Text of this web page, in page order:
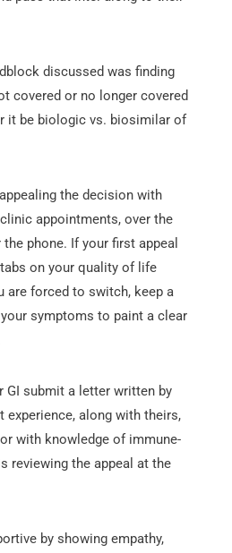
discussed was finding
covered or no longer covered
it be biologic vs. biosimilar of
the decision with
appointments, over the
phone. If your first appeal
on your quality of life
are forced to switch, keep a
symptoms to paint a clear
GI submit a letter written by
experience, along with theirs,
with knowledge of immune-
reviewing the appeal at the
by showing empathy,